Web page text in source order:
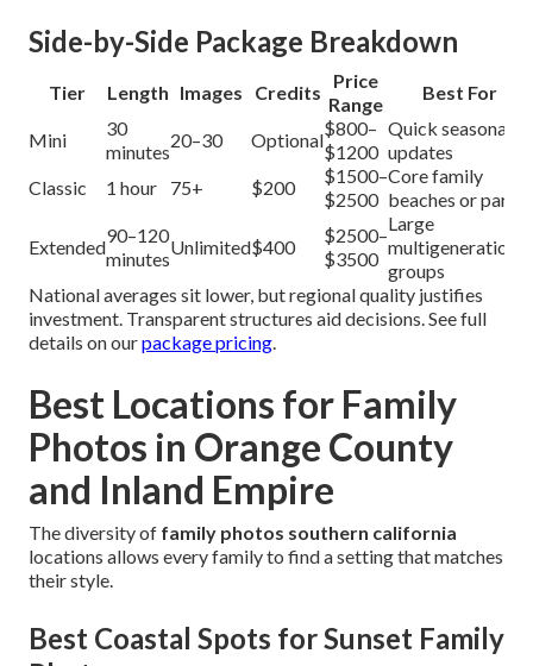
Side-by-Side Package Breakdown
Tier Length Images Credits
Price
Range
Best For
Mini
30
minutes
20–30 Optional
$800–
$1200
Quick seasonal
updates
Classic
1 hour 75+ $200
$1500–
$2500
Core family
beaches or parks
Extended
90–120
minutes
Unlimited$400
$2500–
$3500
Large
multigenerational
groups
National averages sit lower, but regional quality justifies
investment. Transparent structures aid decisions. See full
details on ourpackage pricing.
Best Locations for Family
Photos in Orange County
and Inland Empire
The diversity of family photos southern california
locations allows every family to find a setting that matches
their style.
Best Coastal Spots for Sunset Family